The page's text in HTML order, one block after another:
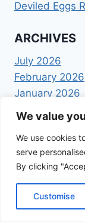
We value
We use cookies
serve
By clicking
Customise
Deviled Eggs
ARCHIVES
July 2026
February 2026
January 2026
December 2025
November 2025
October 2025
September
August 2025
July 2025
June 2025